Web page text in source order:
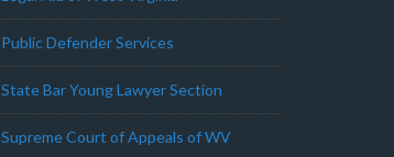
Public Defender Services
State Bar Young Lawyer Section
Supreme Court of Appeals of WV